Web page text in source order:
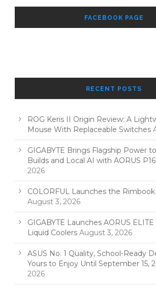
FACEBOOK PAGE
RECENT POSTS
ROG Keris II Origin Review: A
Mouse With Replaceable Switches
GIGABYTE Brings Flagship Power
Builds and Local AI with AORUS
2026
COLORFUL Launches the
August 3, 2026
GIGABYTE Launches AORUS
Liquid Coolers August 3, 2026
ASUS No. 1 Quality, School-Ready
Yours to Enjoy Until September 15,
2026